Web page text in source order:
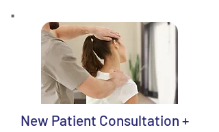
New Patient Consultation +